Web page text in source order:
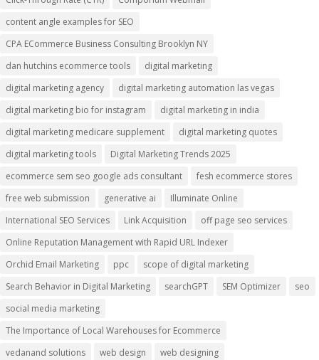
content angle examples for SEO
CPA ECommerce Business Consulting Brooklyn NY
dan hutchins ecommerce tools
digital marketing
digital marketing agency
digital marketing automation las vegas
digital marketing bio for instagram
digital marketing in india
digital marketing medicare supplement
digital marketing quotes
digital marketing tools
Digital Marketing Trends 2025
ecommerce sem seo google ads consultant
fesh ecommerce stores
free web submission
generative ai
Illuminate Online
International SEO Services
Link Acquisition
off page seo services
Online Reputation Management with Rapid URL Indexer
Orchid Email Marketing
ppc
scope of digital marketing
Search Behavior in Digital Marketing
searchGPT SEM Optimizer
seo
social media marketing
The Importance of Local Warehouses for Ecommerce
vedanand solutions
web design
web designing